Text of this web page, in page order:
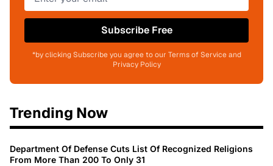
Subscribe Free
*by clicking Subscribe you agree to our Terms of Service and
Privacy Policy
Trending Now
Department Of Defense Cuts List Of Recognized Religions
From More Than 200 To Only 31